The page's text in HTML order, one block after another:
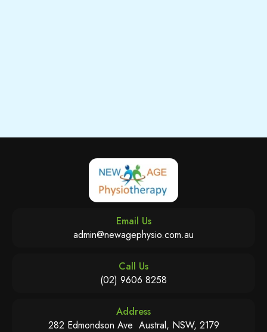
Email Us
admin@newagephysio.com.au
Call Us
(02) 9606 8258
Address
282 Edmondson Ave Austral, NSW, 2179